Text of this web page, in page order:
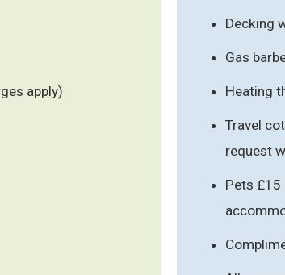
apply)
Decking
Gas
Heating
Travel
request
Pets £15